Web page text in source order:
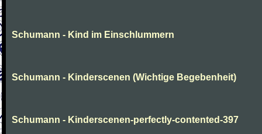
Schumann - Kind im Einschlummern
Schumann - Kinderscenen (Wichtige Begebenheit)
Schumann - Kinderscenen-perfectly-contented-397